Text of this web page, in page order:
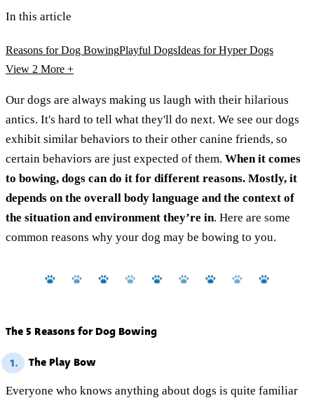
In this article
Reasons for Dog BowingPlayful DogsIdeas for Hyper Dogs
View 2 More +
Our dogs are always making us laugh with their hilarious
antics. It's hard to tell what they'll do next. We see our dogs
exhibit similar behaviors to their other canine friends, so
certain behaviors are just expected of them. When it comes
to bowing, dogs can do it for different reasons. Mostly, it
depends on the overall body language and the context of
the situation and environment they’re in. Here are some
common reasons why your dog may be bowing to you.
The 5 Reasons for Dog Bowing
1. The Play Bow
Everyone who knows anything about dogs is quite familiar